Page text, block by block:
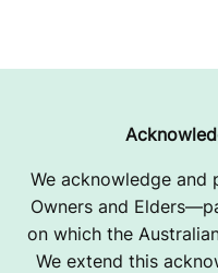
We acknowledge and
Owners and
on which the
We extend this